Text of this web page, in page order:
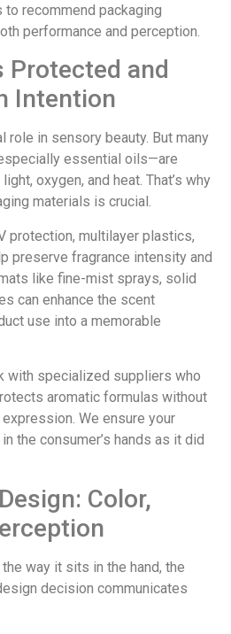
recommend packaging
performance and perception.
Protected and
Intention
role in sensory beauty. But many
essential oils—are
oxygen, and heat. That’s why
materials is crucial.
protection, multilayer plastics,
preserve fragrance intensity and
like fine-mist sprays, solid
can enhance the scent
use into a memorable
with specialized suppliers who
aromatic formulas without
We ensure your
the consumer’s hands as it did
Color,
way it sits in the hand, the
decision communicates